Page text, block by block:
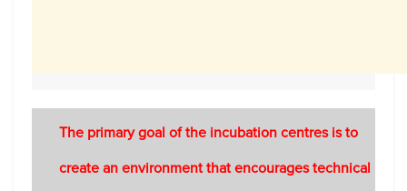
The primary goal of the incubation centres is to
create an environment that encourages technical